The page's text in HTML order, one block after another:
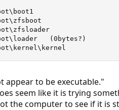
(0bytes?)
appear to be executable."
seem like it is trying
the computer to see if it is